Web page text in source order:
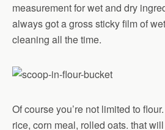
measurement for wet and dry
always got a gross sticky film of
cleaning all the time.
Of course you’re not limited to
rice, corn meal, rolled oats. that